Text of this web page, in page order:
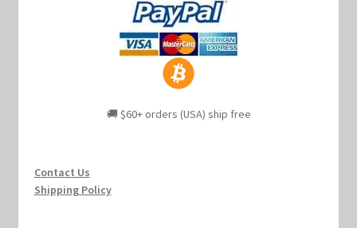
🚚 $60+ orders (USA) ship free
Contact Us
Shipping Policy